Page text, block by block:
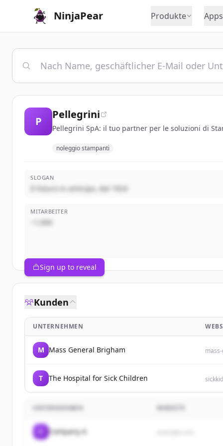
NinjaPear Produkte Apps
P
Pellegrini
Pellegrini SpA: il tuo partner per le soluzioni di
noleggio stampanti
SLOGAN
Il futuro in anticipo, dal 1924
MITARBEITER
~1,000
Sign up to reveal
Kunden
UNTERNEHMEN
M Mass General Brigham
T The Hospital for Sick Children
UNTERNEHMEN
Company A